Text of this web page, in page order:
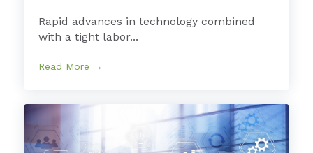
Rapid advances in technology combined
with a tight labor...
Read More →